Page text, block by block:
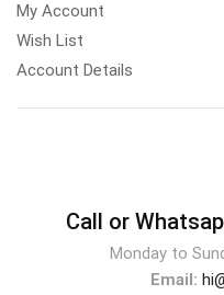
My Account
Wish List
Account Details
Call or
Monday to
Email: